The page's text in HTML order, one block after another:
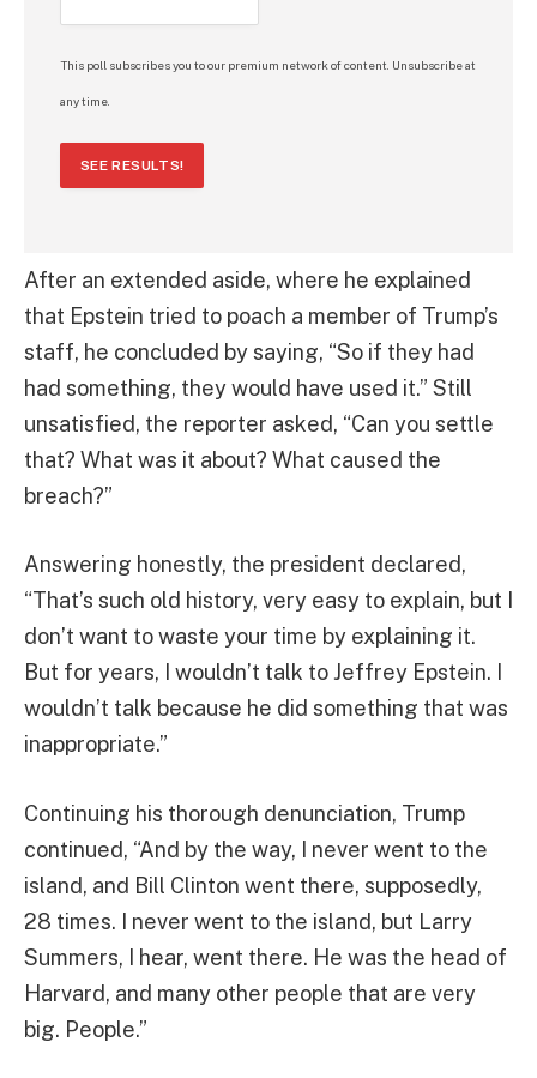
This poll subscribes you to our premium network of content. Unsubscribe at
any time.
SEE RESULTS!
After an extended aside, where he explained
that Epstein tried to poach a member of Trump’s
staff, he concluded by saying, “So if they had
had something, they would have used it.” Still
unsatisfied, the reporter asked, “Can you settle
that? What was it about? What caused the
breach?”
Answering honestly, the president declared,
“That’s such old history, very easy to explain, but I
don’t want to waste your time by explaining it.
But for years, I wouldn’t talk to Jeffrey Epstein. I
wouldn’t talk because he did something that was
inappropriate.”
Continuing his thorough denunciation, Trump
continued, “And by the way, I never went to the
island, and Bill Clinton went there, supposedly,
28 times. I never went to the island, but Larry
Summers, I hear, went there. He was the head of
Harvard, and many other people that are very
big. People.”